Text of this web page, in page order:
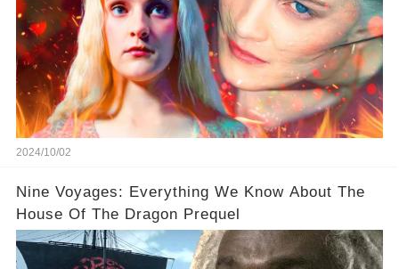
2024/10/02
Nine Voyages: Everything We Know About The
House Of The Dragon Prequel